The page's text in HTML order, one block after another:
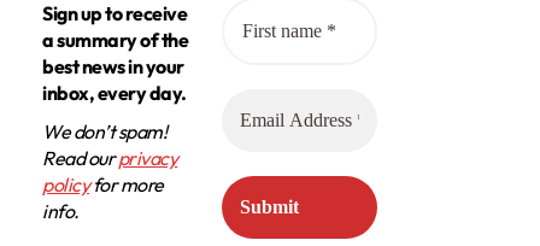
Sign up to receive
a summary of the
best news in your
inbox, every day.
We don’t spam!
Read ourprivacy
policyfor more
info.